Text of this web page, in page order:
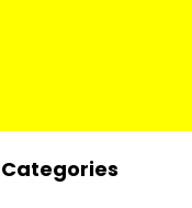
Categories